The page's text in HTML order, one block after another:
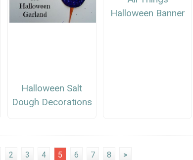
Halloween Salt
Dough Decorations
Halloween Banner
2 3 4 5 6 7 8 >